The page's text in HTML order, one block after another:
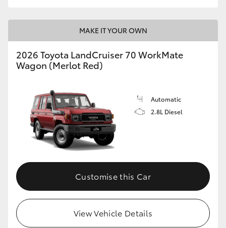
Our Stock
Enquiries
MAKE IT YOUR OWN
2026 Toyota LandCruiser 70 WorkMate
Wagon (Merlot Red)
Automatic
2.8L Diesel
Customise this Car
View Vehicle Details